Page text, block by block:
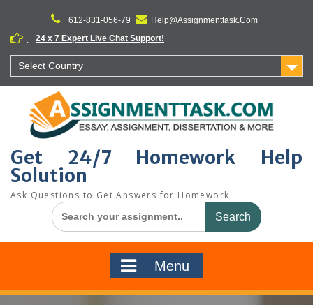
content
+612-831-056-79
Help@Assignmenttask.Com
:
24 x 7 Expert Live Chat Support!
Select Country
Get 24/7 Homework Help
Solution
Ask Questions to Get Answers for Homework
Search
for:
Menu